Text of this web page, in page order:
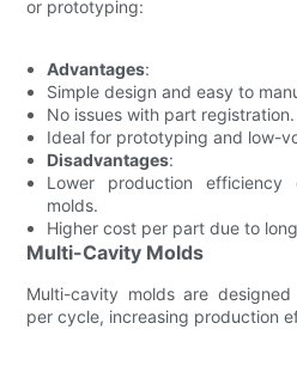
or prototyping:
Advantages:
Simple design and easy to
No issues with part registration.
Ideal for prototyping and low-
Disadvantages:
Lower production efficiency
molds.
Higher cost per part due to
Multi-Cavity Molds
Multi-cavity molds are
per cycle, increasing production